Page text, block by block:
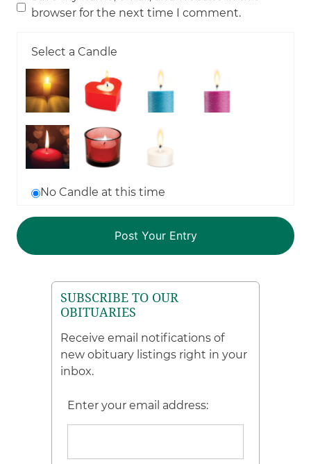
browser for the next time I comment.
Select a Candle
No Candle at this time
SUBSCRIBE TO OUR
OBITUARIES
Receive email notifications of
new obituary listings right in your
inbox.
Enter your email address: